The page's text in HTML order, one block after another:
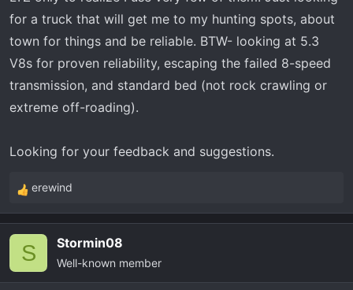
for a truck that will get me to my hunting spots, about
town for things and be reliable. BTW- looking at 5.3
V8s for proven reliability, escaping the failed 8-speed
transmission, and standard bed (not rock crawling or
extreme off-roading).
Looking for your feedback and suggestions.
R
e
i
erewind
S Stormin08
Well-known member